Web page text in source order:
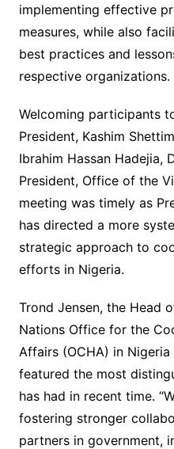
implementing effective
measures, while also
best practices and
respective organizations.
Welcoming participants
President, Kashim
Ibrahim Hassan
President, Office of the
meeting was timely as
has directed a more
strategic approach to
efforts in Nigeria.
Trond Jensen, the Head
Nations Office for the
Affairs (OCHA) in
featured the most
has had in recent time.
fostering stronger
partners in government,